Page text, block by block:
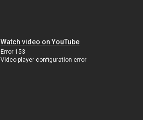
Watch video on YouTube
Error 153
Video player configuration error